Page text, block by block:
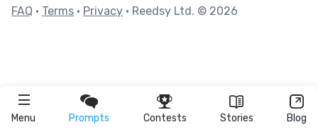
Menu Prompts Contests Stories Blog
FAQ • Terms • Privacy • Reedsy Ltd. © 2026